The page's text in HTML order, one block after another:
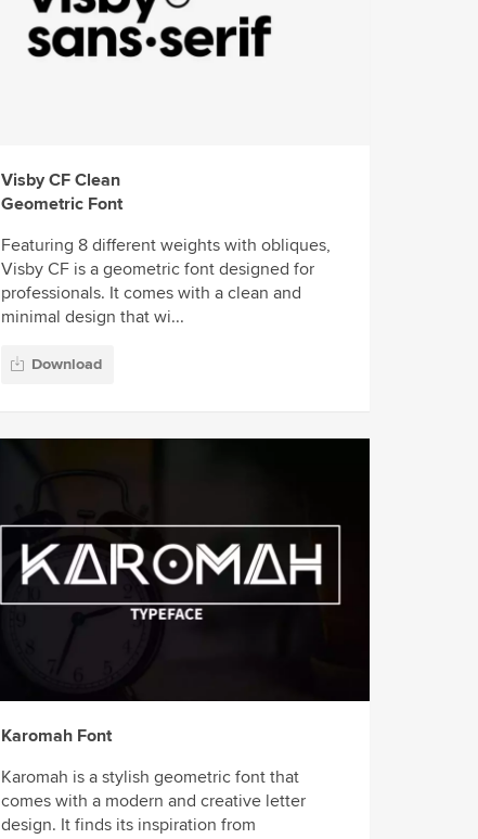
Visby CF Clean
Geometric Font
Featuring 8 different weights with obliques,
Visby CF is a geometric font designed for
professionals. It comes with a clean and
minimal design that wi...
Download
Karomah Font
Karomah is a stylish geometric font that
comes with a modern and creative letter
design. It finds its inspiration from